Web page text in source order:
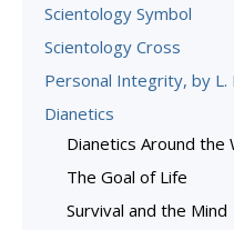
Scientology Symbol
Scientology Cross
Personal Integrity, by L.
Dianetics
Dianetics Around the
The Goal of Life
Survival and the Mind